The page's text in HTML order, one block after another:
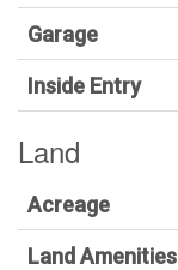
Garage
Inside Entry
Land
Acreage
Land Amenities